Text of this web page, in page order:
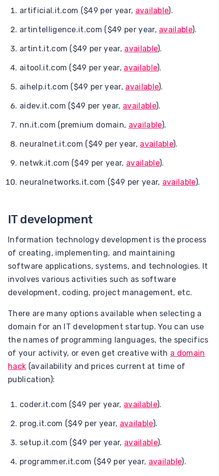
artificial.it.com ($49 per year, available).
artintelligence.it.com ($49 per year, available).
artint.it.com ($49 per year, available).
aitool.it.com ($49 per year, available).
aihelp.it.com ($49 per year, available).
aidev.it.com ($49 per year, available).
nn.it.com (premium domain, available).
neuralnet.it.com ($49 per year, available).
netwk.it.com ($49 per year, available).
neuralnetworks.it.com ($49 per year, available).
IT development
Information technology development is the process
of creating, implementing, and maintaining
software applications, systems, and technologies. It
involves various activities such as software
development, coding, project management, etc.
There are many options available when selecting a
domain for an IT development startup. You can use
the names of programming languages, the specifics
of your activity, or even get creative with a domain
hack (availability and prices current at time of
publication):
coder.it.com ($49 per year, available).
prog.it.com ($49 per year, available).
setup.it.com ($49 per year, available).
programmer.it.com ($49 per year, available).